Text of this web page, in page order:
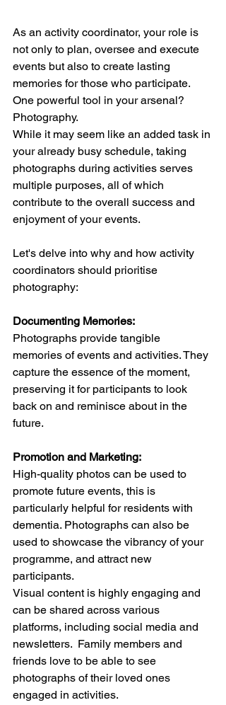
As an activity coordinator, your role is
not only to plan, oversee and execute
events but also to create lasting
memories for those who participate.
One powerful tool in your arsenal?
Photography.
While it may seem like an added task in
your already busy schedule, taking
photographs during activities serves
multiple purposes, all of which
contribute to the overall success and
enjoyment of your events.
Let's delve into why and how activity
coordinators should prioritise
photography:
Documenting Memories:
Photographs provide tangible
memories of events and activities. They
capture the essence of the moment,
preserving it for participants to look
back on and reminisce about in the
future.
Promotion and Marketing:
High-quality photos can be used to
promote future events, this is
particularly helpful for residents with
dementia. Photographs can also be
used to showcase the vibrancy of your
programme, and attract new
participants.
Visual content is highly engaging and
can be shared across various
platforms, including social media and
newsletters.  Family members and
friends love to be able to see
photographs of their loved ones
engaged in activities.